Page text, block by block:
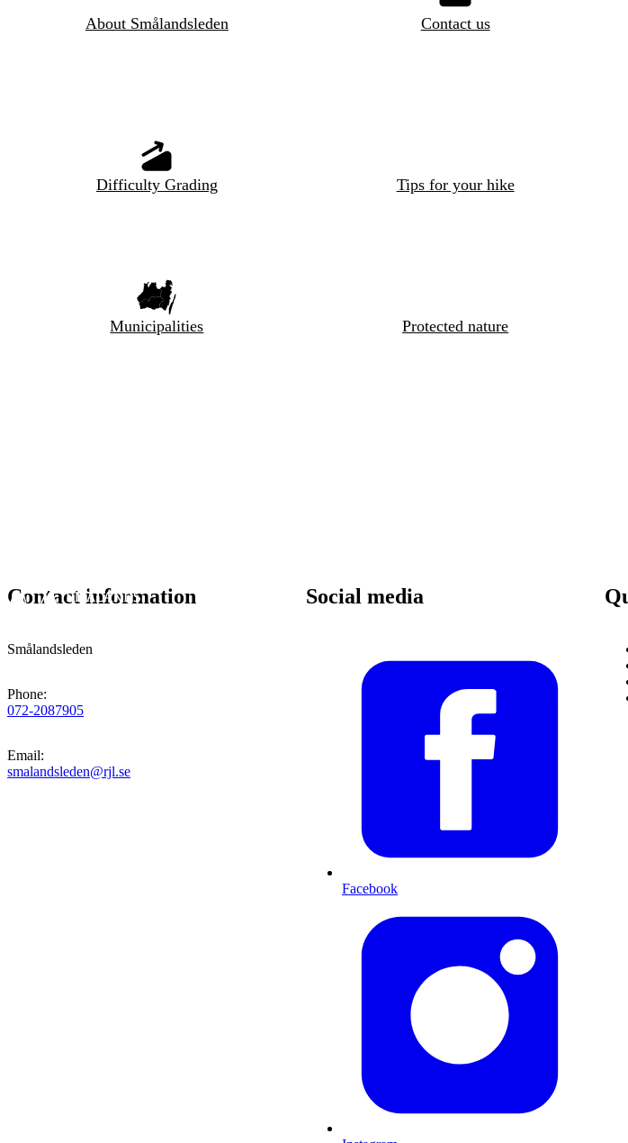
About Smålandsleden Contact us
Difficulty Grading Tips for your hike
Municipalities Protected nature
Contact information
Smålandsleden
Phone:
072-2087905
Email:
smalandsleden@rjl.se
Social media
Facebook